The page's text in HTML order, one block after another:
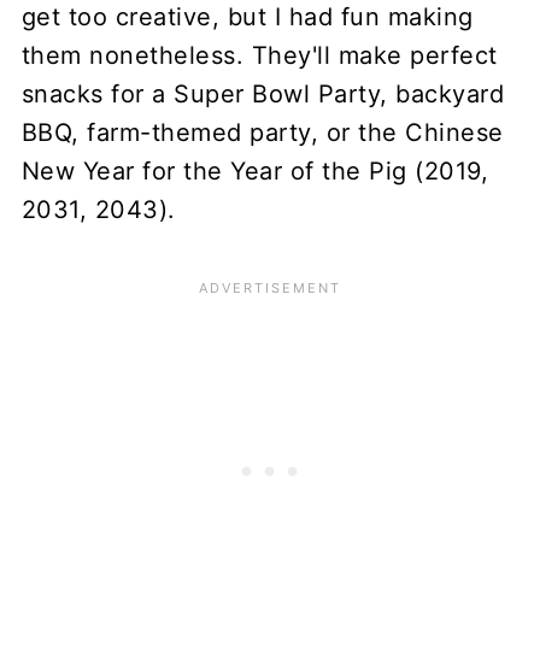
get too creative, but I had fun making
them nonetheless. They'll make perfect
snacks for a Super Bowl Party, backyard
BBQ, farm-themed party, or the Chinese
New Year for the Year of the Pig (2019,
2031, 2043).